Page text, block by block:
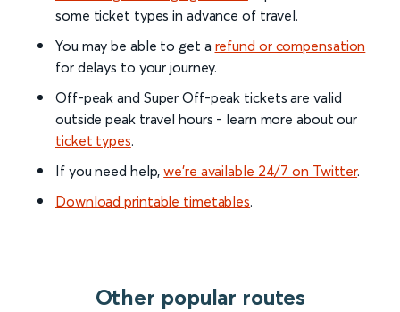
some ticket types in advance of travel.
You may be able to get a refund or compensation
for delays to your journey.
Off-peak and Super Off-peak tickets are valid
outside peak travel hours - learn more about our
ticket types.
If you need help,we’re available 24/7 on Twitter.
Download printable timetables.
Other popular routes